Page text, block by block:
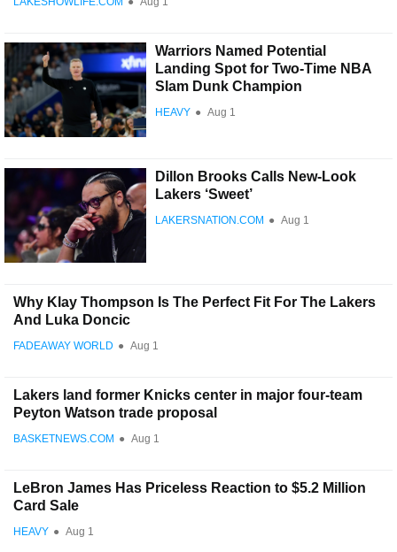
Warriors Named Potential
Landing Spot for Two-Time NBA
Slam Dunk Champion
HEAVY ● Aug 1
Dillon Brooks Calls New-Look
Lakers ‘Sweet’
LAKERSNATION.COM ● Aug 1
Why Klay Thompson Is The Perfect Fit For The Lakers
And Luka Doncic
FADEAWAY WORLD ● Aug 1
Lakers land former Knicks center in major four-team
Peyton Watson trade proposal
BASKETNEWS.COM ● Aug 1
LeBron James Has Priceless Reaction to $5.2 Million
Card Sale
HEAVY ● Aug 1